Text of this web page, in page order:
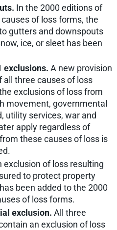
In the 2000 editions of
of loss forms, the
gutters and downspouts
ice, or sleet has been
exclusions. A new provision
all three causes of loss
exclusions of loss from
movement, governmental
utility services, war and
apply regardless of
these causes of loss is
exclusion of loss resulting
to protect property
been added to the 2000
of loss forms.
exclusion. All three
an exclusion of loss